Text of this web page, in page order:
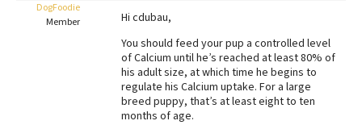
FAQs
Best Natural Food
DogFoodie
Member
Hi cdubau,
You should feed your pup a controlled level
of Calcium until he’s reached at least 80% of
his adult size, at which time he begins to
regulate his Calcium uptake. For a large
breed puppy, that’s at least eight to ten
months of age.